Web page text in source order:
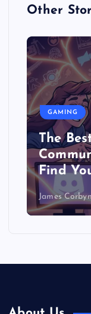
Other
GAMING
The
Find
James